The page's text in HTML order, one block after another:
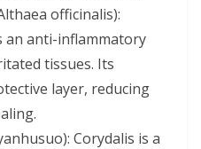
officinalis):
an anti-inflammatory
tissues. Its
layer, reducing
Corydalis is a